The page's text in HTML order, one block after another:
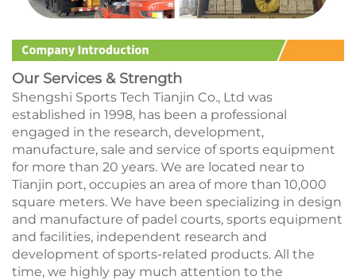
Our Services & Strength
Shengshi Sports Tech Tianjin Co., Ltd was
established in 1998, has been a professional
engaged in the research, development,
manufacture, sale and service of sports equipment
for more than 20 years. We are located near to
Tianjin port, occupies an area of more than 10,000
square meters. We have been specializing in design
and manufacture of padel courts, sports equipment
and facilities, independent research and
development of sports-related products. All the
time, we highly pay much attention to the